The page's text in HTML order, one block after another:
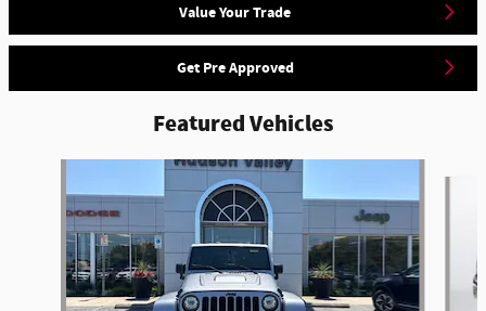
Value Your Trade
Get Pre Approved
Featured Vehicles